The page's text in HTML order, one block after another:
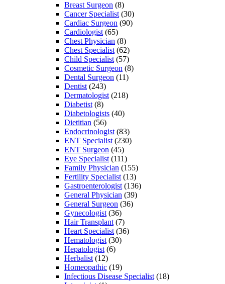
Breast Surgeon (8)
Cancer Specialist (30)
Cardiac Surgeon (90)
Cardiologist (65)
Chest Physician (8)
Chest Specialist (62)
Child Specialist (57)
Cosmetic Surgeon (8)
Dental Surgeon (11)
Dentist (243)
Dermatologist (218)
Diabetist (8)
Diabetologists (40)
Dietitian (56)
Endocrinologist (83)
ENT Specialist (230)
ENT Surgeon (45)
Eye Specialist (111)
Family Physician (155)
Fertility Specialist (13)
Gastroenterologist (136)
General Physician (39)
General Surgeon (36)
Gynecologist (36)
Hair Transplant (7)
Heart Specialist (36)
Hematologist (30)
Hepatologist (6)
Herbalist (12)
Homeopathic (19)
Infectious Disease Specialist (18)